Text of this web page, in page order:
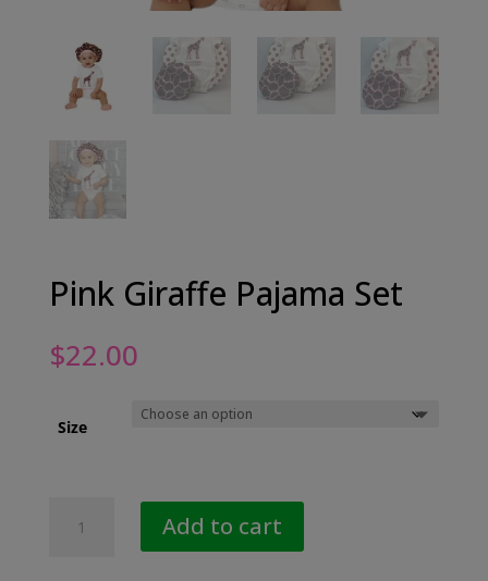
Pink Giraffe Pajama Set
$22.00
Size
Giraffe
Add to cart